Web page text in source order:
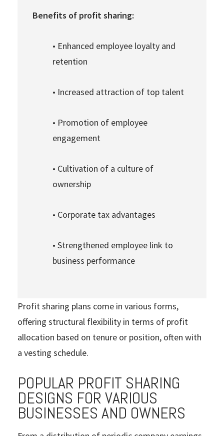
Benefits of profit sharing:
• Enhanced employee loyalty and
retention
• Increased attraction of top talent
• Promotion of employee
engagement
• Cultivation of a culture of
ownership
• Corporate tax advantages
• Strengthened employee link to
business performance
Profit sharing plans come in various forms,
offering structural flexibility in terms of profit
allocation based on tenure or position, often with
a vesting schedule.
POPULAR PROFIT SHARING
DESIGNS FOR VARIOUS
BUSINESSES AND OWNERS